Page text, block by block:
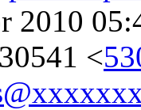
2010
<